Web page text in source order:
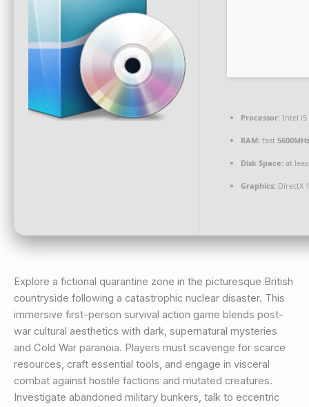
Processor: Intel i5
RAM: fast
Disk Space: at
Graphics: DirectX
Explore a fictional quarantine zone in the picturesque British
countryside following a catastrophic nuclear disaster. This
immersive first-person survival action game blends post-
war cultural aesthetics with dark, supernatural mysteries
and Cold War paranoia. Players must scavenge for scarce
resources, craft essential tools, and engage in visceral
combat against hostile factions and mutated creatures.
Investigate abandoned military bunkers, talk to eccentric